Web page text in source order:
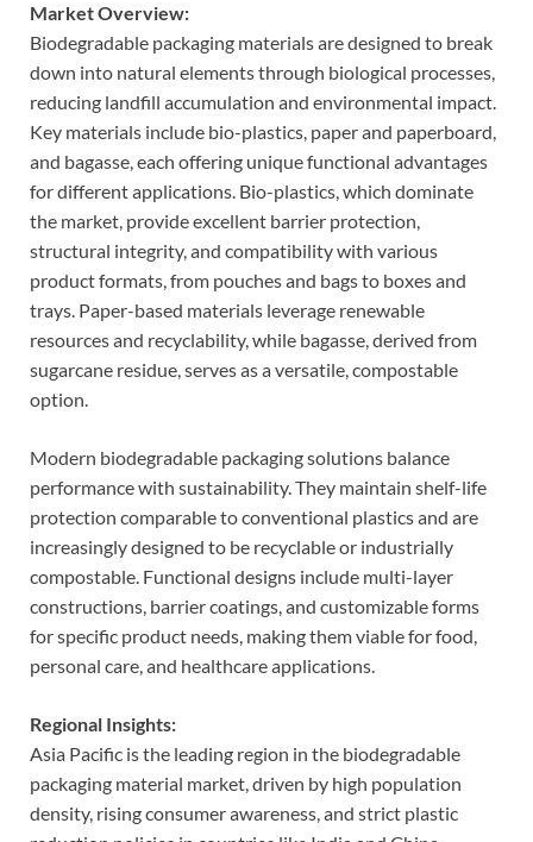
Market Overview:
Biodegradable packaging materials are designed to break
down into natural elements through biological processes,
reducing landfill accumulation and environmental impact.
Key materials include bio-plastics, paper and paperboard,
and bagasse, each offering unique functional advantages
for different applications. Bio-plastics, which dominate
the market, provide excellent barrier protection,
structural integrity, and compatibility with various
product formats, from pouches and bags to boxes and
trays. Paper-based materials leverage renewable
resources and recyclability, while bagasse, derived from
sugarcane residue, serves as a versatile, compostable
option.
Modern biodegradable packaging solutions balance
performance with sustainability. They maintain shelf-life
protection comparable to conventional plastics and are
increasingly designed to be recyclable or industrially
compostable. Functional designs include multi-layer
constructions, barrier coatings, and customizable forms
for specific product needs, making them viable for food,
personal care, and healthcare applications.
Regional Insights:
Asia Pacific is the leading region in the biodegradable
packaging material market, driven by high population
density, rising consumer awareness, and strict plastic